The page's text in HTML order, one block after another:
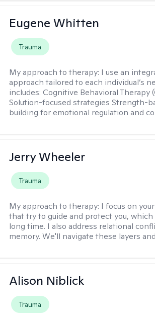
Eugene Whitten
Trauma
My approach to therapy: I use an
approach tailored to each individual’s
includes: Cognitive Behavioral Therapy
Solution-focused strategies Strength-
building for emotional regulation and
Jerry Wheeler
Trauma
My approach to therapy: I focus on
that try to guide and protect you, which
long time. I also address relational
memory. We'll navigate these layers
Alison Niblick
Trauma